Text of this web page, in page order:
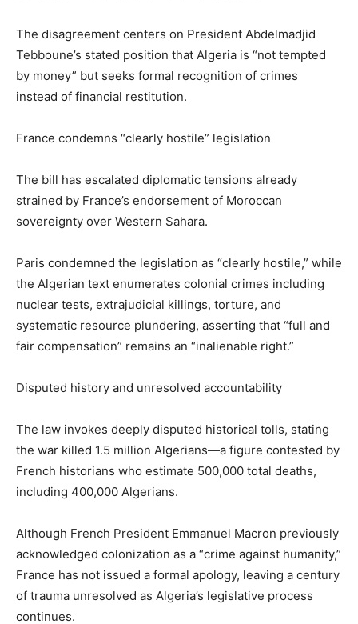
The disagreement centers on President Abdelmadjid
Tebboune’s stated position that Algeria is “not tempted
by money” but seeks formal recognition of crimes
instead of financial restitution.
France condemns “clearly hostile” legislation
The bill has escalated diplomatic tensions already
strained by France’s endorsement of Moroccan
sovereignty over Western Sahara.
Paris condemned the legislation as “clearly hostile,” while
the Algerian text enumerates colonial crimes including
nuclear tests, extrajudicial killings, torture, and
systematic resource plundering, asserting that “full and
fair compensation” remains an “inalienable right.”
Disputed history and unresolved accountability
The law invokes deeply disputed historical tolls, stating
the war killed 1.5 million Algerians—a figure contested by
French historians who estimate 500,000 total deaths,
including 400,000 Algerians.
Although French President Emmanuel Macron previously
acknowledged colonization as a “crime against humanity,”
France has not issued a formal apology, leaving a century
of trauma unresolved as Algeria’s legislative process
continues.